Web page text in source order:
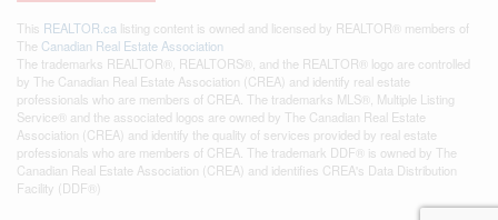
This REALTOR.ca listing content is owned and licensed by REALTOR® members of
The Canadian Real Estate Association
The trademarks REALTOR®, REALTORS®, and the REALTOR® logo are controlled
by The Canadian Real Estate Association (CREA) and identify real estate
professionals who are members of CREA. The trademarks MLS®, Multiple Listing
Service® and the associated logos are owned by The Canadian Real Estate
Association (CREA) and identify the quality of services provided by real estate
professionals who are members of CREA. The trademark DDF® is owned by The
Canadian Real Estate Association (CREA) and identifies CREA's Data Distribution
Facility (DDF®)